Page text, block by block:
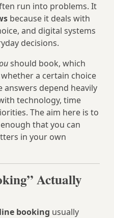
run into problems. It
because it deals with
and digital systems
decisions.
should book, which
a certain choice
answers depend heavily
technology, time
The aim here is to
that you can
in your own
Actually
booking usually